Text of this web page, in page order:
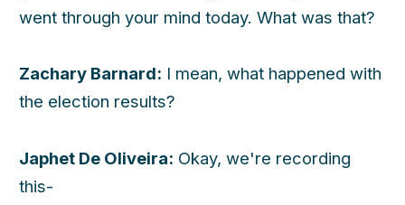
went through your mind today. What was that?
Zachary Barnard: I mean, what happened with
the election results?
Japhet De Oliveira: Okay, we're recording
this-